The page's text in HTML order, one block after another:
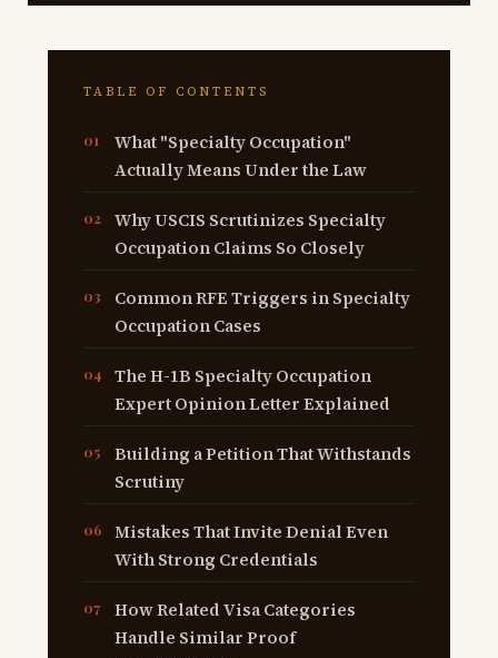
What "Specialty Occupation"
Actually Means Under the Law
Why USCIS Scrutinizes Specialty
Occupation Claims So Closely
Common RFE Triggers in Specialty
Occupation Cases
The H-1B Specialty Occupation
Expert Opinion Letter Explained
Building a Petition That Withstands
Scrutiny
Mistakes That Invite Denial Even
With Strong Credentials
How Related Visa Categories
Handle Similar Proof